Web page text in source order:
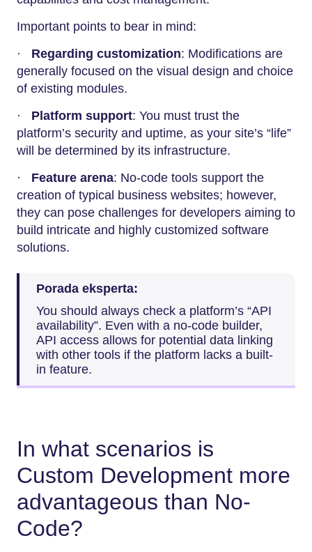
Important points to bear in mind:
· Regarding customization: Modifications are
generally focused on the visual design and choice
of existing modules.
· Platform support: You must trust the
platform’s security and uptime, as your site’s “life”
will be determined by its infrastructure.
· Feature arena: No-code tools support the
creation of typical business websites; however,
they can pose challenges for developers aiming to
build intricate and highly customized software
solutions.
Porada eksperta:
You should always check a platform’s “API
availability”. Even with a no-code builder,
API access allows for potential data linking
with other tools if the platform lacks a built-
in feature.
In what scenarios is
Custom Development more
advantageous than No-
Code?